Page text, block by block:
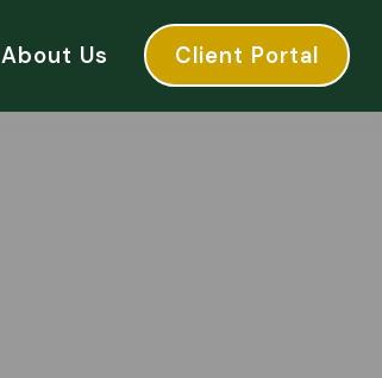
About Us Client Portal